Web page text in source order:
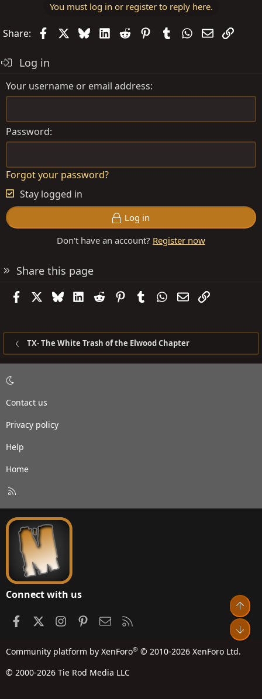
You must log in or register to reply here.
Share: FacebookBlueskyLinkedIn
Reddit PinterestTumblrWhatsApp
EmailLink
Log in
Your username or email address
Password
Forgot your password?
Stay logged in
Log in
Don't have an account? Register now
Share this page
FacebookBlueskyLinkedIn
Reddit PinterestTumblrWhatsApp
EmailLink
TX- The White Trash of the Elwood Chapter
Contact us
Privacy policy
Help
Home
S
Connect with us
FacebookInstagramPinterestContact us
Community platform by XenForo® © 2010-2026 XenForo Ltd.
© 2000-2026 Tie Rod Media LLC
Top